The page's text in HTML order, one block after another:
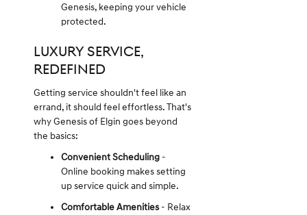
Genesis, keeping your vehicle
protected.
LUXURY SERVICE,
REDEFINED
Getting service shouldn't feel like an
errand, it should feel effortless. That's
why Genesis of Elgin goes beyond
the basics:
Convenient Scheduling -
Online booking makes setting
up service quick and simple.
Comfortable Amenities- Relax